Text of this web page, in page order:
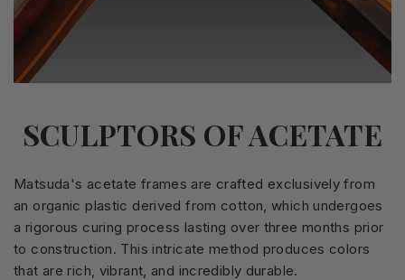
SCULPTORS OF ACETATE
Matsuda's acetate frames are crafted exclusively from
an organic plastic derived from cotton, which undergoes
a rigorous curing process lasting over three months prior
to construction. This intricate method produces colors
that are rich, vibrant, and incredibly durable.